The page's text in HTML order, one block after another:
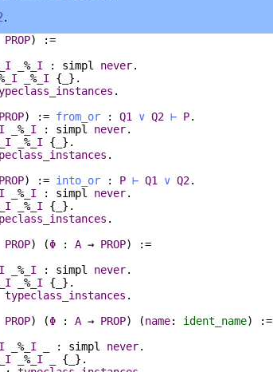
.
PROP) :=
%_I : simpl never.
_I %_I {
}.
.
PROP) := from_or : Q1 ∨ Q2 ⊢ P.
%_I : simpl never.
%_I {
}.
.
PROP) := into_or : P ⊢ Q1 ∨ Q2.
%_I : simpl never.
%_I {
}.
.
PROP) (Φ : A → PROP) :=
%_I : simpl never.
%_I {
}.
typeclass_instances .
PROP) (Φ : A → PROP) (name: ident_name) :=
%_I : simpl never.
%_I {
}.